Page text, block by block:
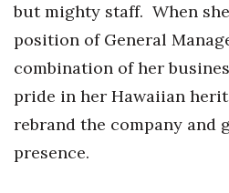
P3 Summit
20 for the next 20 Reunion
Leadership Conference
Top 250 Celebration 2026
but mighty staff. When
position of General
combination of her
pride in her Hawaiian
rebrand the company and
presence.